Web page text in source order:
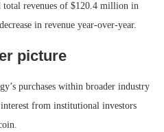
total revenues of $120.4 million in
in revenue year-over-year.
picture
purchases within broader industry
from institutional investors